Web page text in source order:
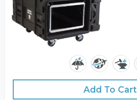
Add To Cart